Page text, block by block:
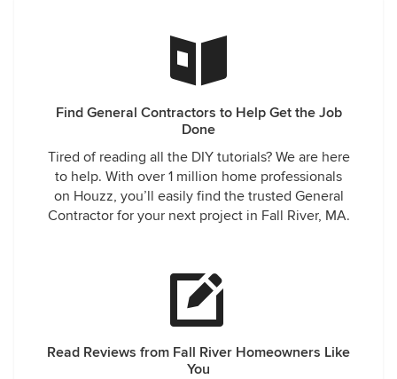
Find General Contractors to Help Get the Job
Done
Tired of reading all the DIY tutorials? We are here
to help. With over 1 million home professionals
on Houzz, you’ll easily find the trusted General
Contractor for your next project in Fall River, MA.
Read Reviews from Fall River Homeowners Like
You